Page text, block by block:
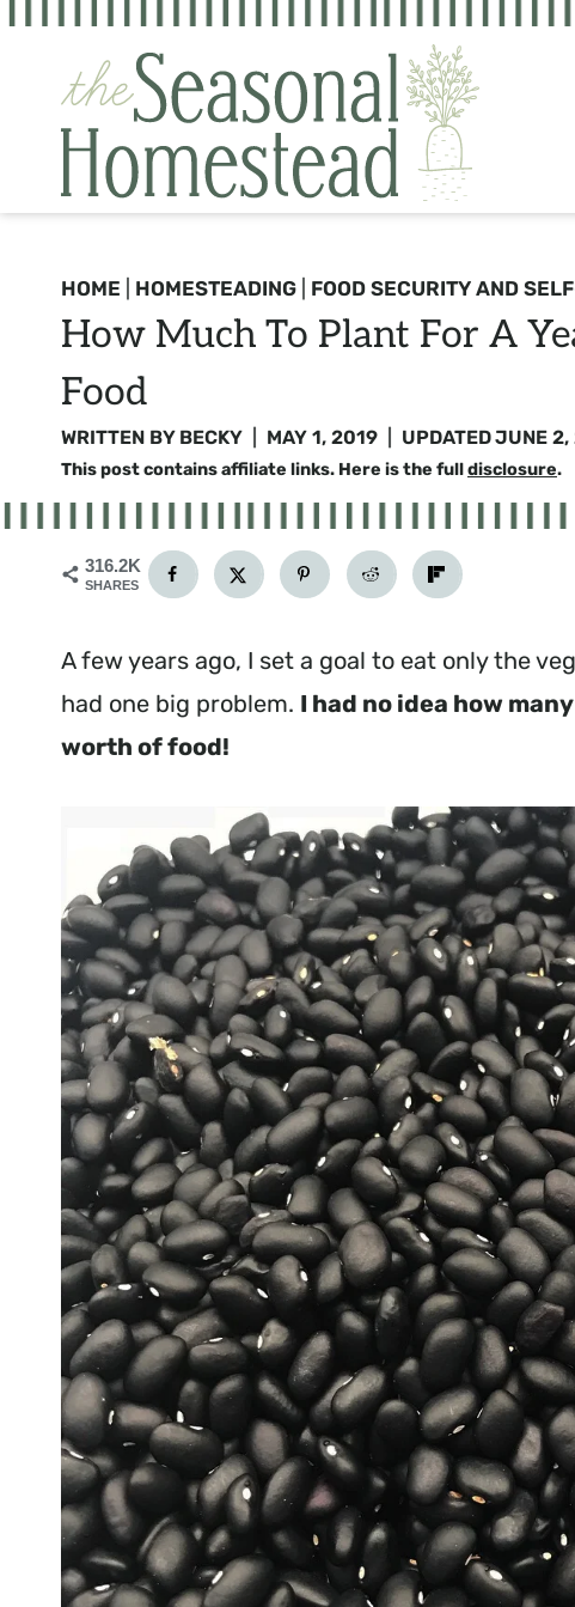
Skip
content
HOME HOMESTEADING FOOD SECURITY AND
How Much To Plant For A
Food
WRITTEN BY BECKY MAY 1, 2019 UPDATEDJUNE
This post contains affiliate links. Here is the fulldisclosure.
316.2K
SHARES
A few years ago, I set a goal to eat only the
had one big problem. I had no idea how
worth of food!